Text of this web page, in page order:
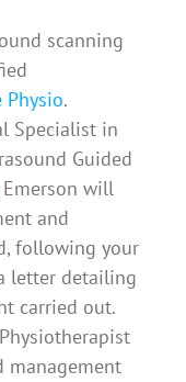
scanning
Physio.
Specialist in
Guided
Emerson will
and
following your
letter detailing
carried out.
management